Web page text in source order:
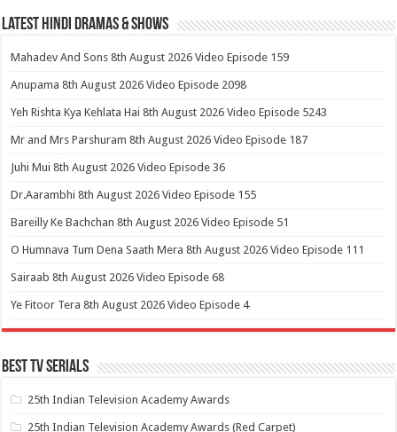
Latest Hindi Dramas & Shows
Mahadev And Sons 8th August 2026 Video Episode 159
Anupama 8th August 2026 Video Episode 2098
Yeh Rishta Kya Kehlata Hai 8th August 2026 Video Episode 5243
Mr and Mrs Parshuram 8th August 2026 Video Episode 187
Juhi Mui 8th August 2026 Video Episode 36
Dr.Aarambhi 8th August 2026 Video Episode 155
Bareilly Ke Bachchan 8th August 2026 Video Episode 51
O Humnava Tum Dena Saath Mera 8th August 2026 Video Episode 111
Sairaab 8th August 2026 Video Episode 68
Ye Fitoor Tera 8th August 2026 Video Episode 4
Best Tv Serials
25th Indian Television Academy Awards
25th Indian Television Academy Awards (Red Carpet)